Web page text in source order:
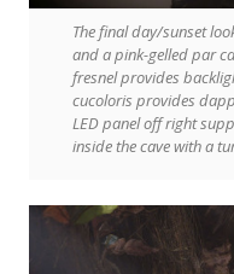
The final day/sunset
and a pink-gelled par
fresnel provides
cucoloris provides
LED panel off right
inside the cave with a